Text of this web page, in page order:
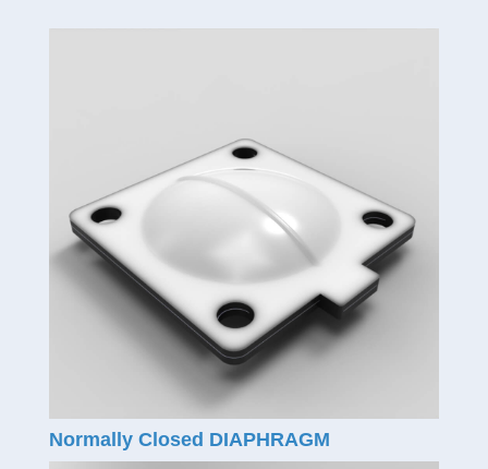
Normally Closed DIAPHRAGM